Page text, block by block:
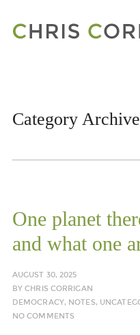
Category
One planet
and what one
AUGUST 30, 2025
BYCHRIS CORRIGAN
DEMOCRACY, NOTES,
NO COMMENTS